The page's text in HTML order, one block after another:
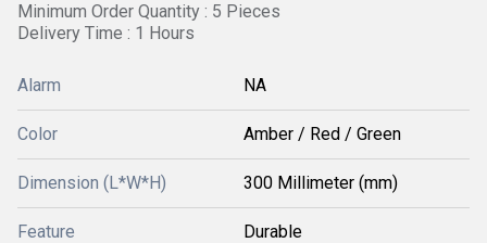
Minimum Order Quantity : 5 Pieces
Delivery Time : 1 Hours
Alarm NA
Color Amber / Red / Green
Dimension (L*W*H) 300 Millimeter (mm)
Feature Durable